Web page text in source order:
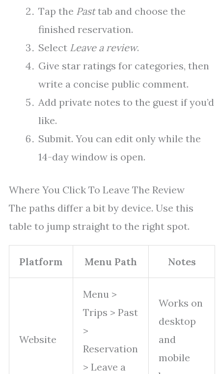
Tap the Pasttab and choose the
finished reservation.
Select Leave a review.
Give star ratings for categories, then
write a concise public comment.
Add private notes to the guest if you’d
like.
Submit. You can edit only while the
14-day window is open.
Where You Click To Leave The Review
The paths differ a bit by device. Use this
table to jump straight to the right spot.
Platform Menu Path Notes
Website
Menu >
Trips > Past
>
Reservation
> Leave a
Works on
desktop
and
mobile